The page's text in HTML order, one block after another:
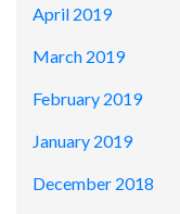
April 2019
March 2019
February 2019
January 2019
December 2018